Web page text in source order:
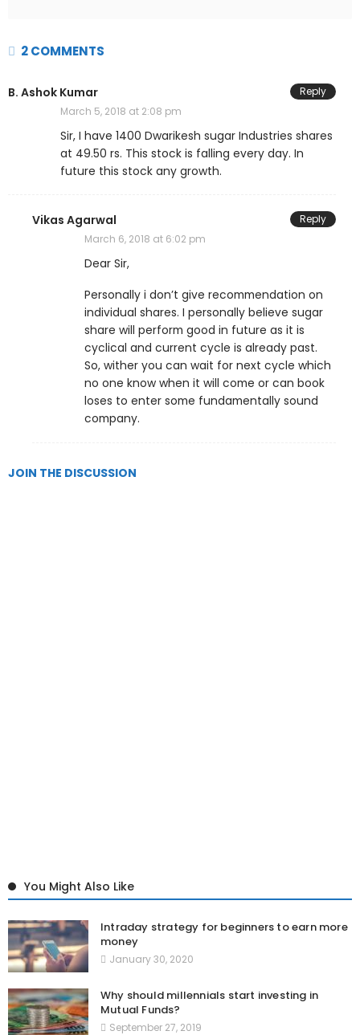
2 COMMENTS
B. Ashok Kumar
March 5, 2018 at 2:08 pm
Sir, I have 1400 Dwarikesh sugar Industries shares
at 49.50 rs. This stock is falling every day. In
future this stock any growth.
Reply
Vikas Agarwal
March 6, 2018 at 6:02 pm
Dear Sir,
Personally i don’t give recommendation on
individual shares. I personally believe sugar
share will perform good in future as it is
cyclical and current cycle is already past.
So, wither you can wait for next cycle which
no one know when it will come or can book
loses to enter some fundamentally sound
company.
Reply
JOIN THE DISCUSSION
You Might Also Like
Intraday strategy for beginners to earn more
money
January 30, 2020
Why should millennials start investing in
Mutual Funds?
September 27, 2019